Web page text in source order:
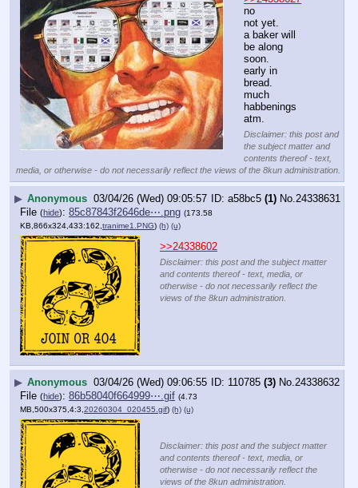
no
not yet.
a baker will
be along
soon.
early in
bread.
much
habbenings
atm.
Disclaimer: this post and
the subject matter and
contents thereof - text,
media, or otherwise - do not necessarily reflect the views of the 8kun administration.
▶ Anonymous 03/04/26 (Wed) 09:05:57 a58bc5 (1) No. 24338631
File (hide): 85c87843f2646de⋯.png (173.58
KB,866x324,433:162, tranime1.PNG) (h) (u)
>>24338602
Disclaimer: this post and the subject matter
and contents thereof - text, media, or
otherwise - do not necessarily reflect the
views of the 8kun administration.
▶ Anonymous 03/04/26 (Wed) 09:06:55 110785 (3) No. 24338632
File (hide): 86b58040f664999⋯.gif (4.73
MB,500x375,4:3,20260304_020455.gif) (h) (u)
Disclaimer: this post and the subject matter
and contents thereof - text, media, or
otherwise - do not necessarily reflect the
views of the 8kun administration.